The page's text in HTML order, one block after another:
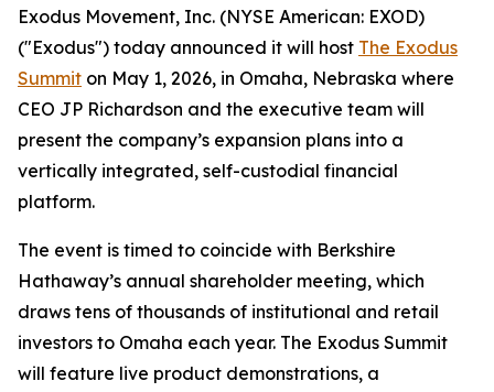
Exodus Movement, Inc. (NYSE American: EXOD)
("Exodus") today announced it will host The Exodus
Summit on May 1, 2026, in Omaha, Nebraska where
CEO JP Richardson and the executive team will
present the company’s expansion plans into a
vertically integrated, self-custodial financial
platform.
The event is timed to coincide with Berkshire
Hathaway’s annual shareholder meeting, which
draws tens of thousands of institutional and retail
investors to Omaha each year. The Exodus Summit
will feature live product demonstrations, a